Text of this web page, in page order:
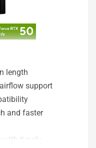
length
support
and faster
with timely